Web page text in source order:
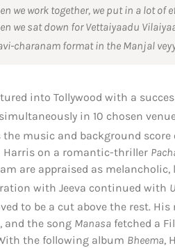
we work together, we put in a lot of
we sat down forVettaiyaadu
charanam format in the Manjal
into Tollywood with a
in 10 chosen
music and background
Harris on a romantic-thriller
are appraised as
with Jeeva continued with
to be a cut above the rest. His
and the song Manasa fetched a
the following album Bheema,